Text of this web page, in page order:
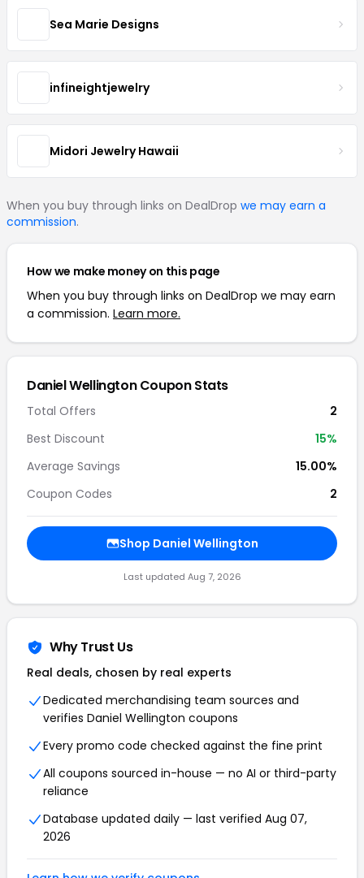
Sea Marie Designs
infineightjewelry
Midori Jewelry Hawaii
When you buy through links on DealDrop we may earn a
commission.
How we make money on this page
When you buy through links on DealDrop we may earn
a commission. Learn more.
Daniel Wellington Coupon Stats
Total Offers
2
Best Discount
15%
Average Savings
15.00%
Coupon Codes
2
Shop Daniel Wellington
Last updated Aug 7, 2026
Why Trust Us
Real deals, chosen by real experts
Dedicated merchandising team sources and
verifies Daniel Wellington coupons
Every promo code checked against the fine print
All coupons sourced in-house — no AI or third-party
reliance
Database updated daily — last verified Aug 07,
2026